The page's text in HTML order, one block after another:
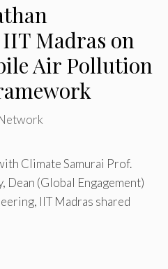
Madras on
Air Pollution
Climate Samurai Prof.
Dean (Global Engagement)
IIT Madras shared